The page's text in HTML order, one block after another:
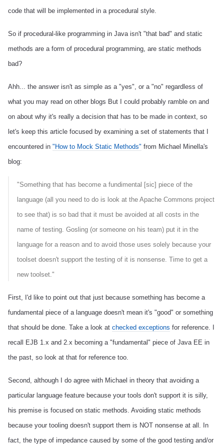
code that will be implemented in a procedural style.
So if procedural-like programming in Java isn't "that bad" and static
methods are a form of procedural programming, are static methods
bad?
Ahh... the answer isn't as simple as a "yes", or a "no" regardless of
what you may read on other blogs But I could probably ramble on and
on about why it's really a decision that has to be made in context, so
let's keep this article focused by examining a set of statements that I
encountered in "How to Mock Static Methods" from Michael Minella's
blog:
"Something that has become a fundimental [sic] piece of the
language (all you need to do is look at the Apache Commons project
to see that) is so bad that it must be avoided at all costs in the
name of testing. Gosling (or someone on his team) put it in the
language for a reason and to avoid those uses solely because your
toolset doesn't support the testing of it is nonsense. Time to get a
new toolset."
First, I'd like to point out that just because something has become a
fundamental piece of a language doesn't mean it's "good" or something
that should be done. Take a look at checked exceptions for reference. I
recall EJB 1.x and 2.x becoming a "fundamental" piece of Java EE in
the past, so look at that for reference too.
Second, although I do agree with Michael in theory that avoiding a
particular language feature because your tools don't support it is silly,
his premise is focused on static methods. Avoiding static methods
because your tooling doesn't support them is NOT nonsense at all. In
fact, the type of impedance caused by some of the good testing and/or